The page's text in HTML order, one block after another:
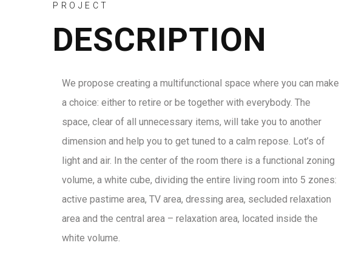
PROJECT
DESCRIPTION
We propose creating a multifunctional space where you can make
a choice: either to retire or be together with everybody. The
space, clear of all unnecessary items, will take you to another
dimension and help you to get tuned to a calm repose. Lot’s of
light and air. In the center of the room there is a functional zoning
volume, a white cube, dividing the entire living room into 5 zones:
active pastime area, TV area, dressing area, secluded relaxation
area and the central area – relaxation area, located inside the
white volume.